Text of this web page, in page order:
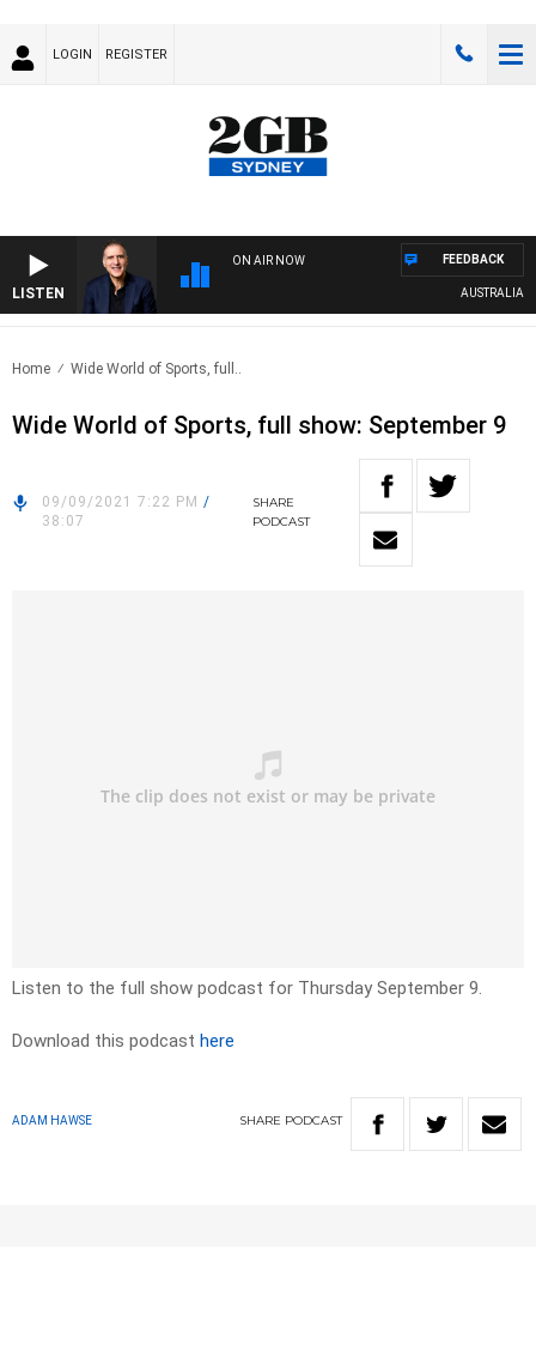
LOGIN REGISTER
LISTEN
ON AIR NOW
AUSTRALIA
FEEDBACK
Home Wide World of Sports, full..
Wide World of Sports, full show: September 9
09/09/2021 7:22 PM /
38:07
SHARE
PODCAST
Listen to the full show podcast for Thursday September 9.
Download this podcast here
ADAM HAWSE SHARE PODCAST